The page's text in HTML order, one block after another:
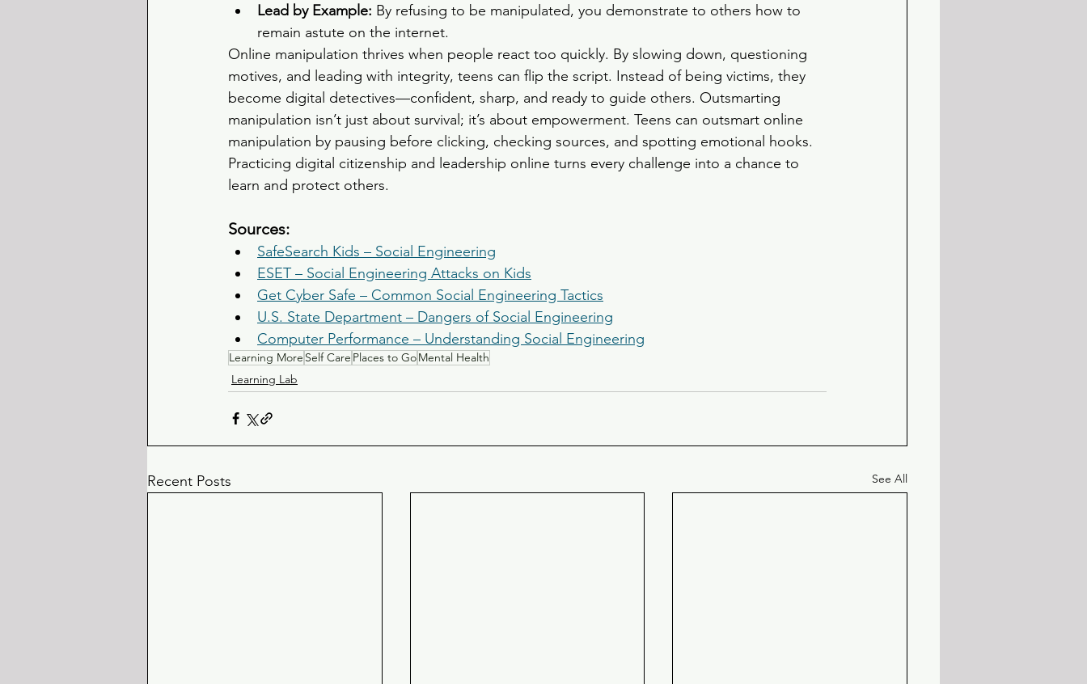
Lead by Example: By refusing to be manipulated, you demonstrate to others how to
remain astute on the internet.
Online manipulation thrives when people react too quickly. By slowing down, questioning
motives, and leading with integrity, teens can flip the script. Instead of being victims, they
become digital detectives—confident, sharp, and ready to guide others. Outsmarting
manipulation isn’t just about survival; it’s about empowerment. Teens can outsmart online
manipulation by pausing before clicking, checking sources, and spotting emotional hooks.
Practicing digital citizenship and leadership online turns every challenge into a chance to
learn and protect others.
Sources:
SafeSearch Kids – Social Engineering
ESET – Social Engineering Attacks on Kids
Get Cyber Safe – Common Social Engineering Tactics
U.S. State Department – Dangers of Social Engineering
Computer Performance – Understanding Social Engineering
Learning More Self Care Places to GoMental Health
Learning Lab
Recent Posts See All